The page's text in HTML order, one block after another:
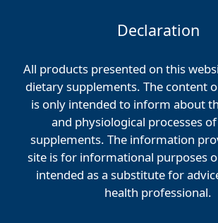
Declaration
All products presented on this
dietary supplements. The content
is only intended to inform about
and physiological processes
supplements. The information
site is for informational purposes
intended as a substitute for
health professional.